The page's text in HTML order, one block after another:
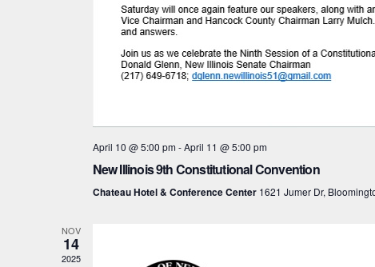
April 10 @ 5:00 pm-April 11 @ 5:00 pm
New Illinois 9th Constitutional Convention
Chateau Hotel & Conference Center 1621 Jumer Dr,
NOV
14
2025